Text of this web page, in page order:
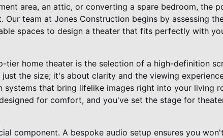
area, an attic, or converting a spare bedroom, the
Our team at Jones Construction begins by assessing
spaces to design a theater that fits perfectly with
tier home theater is the selection of a high-definition
the size; it's about clarity and the viewing
systems that bring lifelike images right into your living
for comfort, and you've set the stage for
component. A bespoke audio setup ensures you